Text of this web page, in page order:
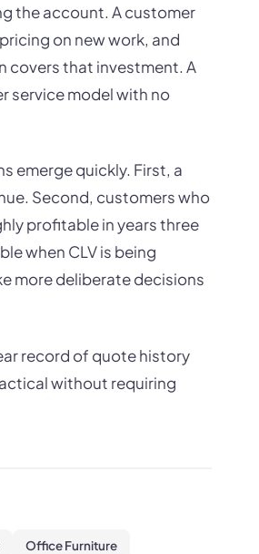
the account. A customer
on new work, and
covers that investment. A
service model with no
emerge quickly. First, a
Second, customers who
profitable in years three
when CLV is being
more deliberate decisions
record of quote history
without requiring
Office Furniture